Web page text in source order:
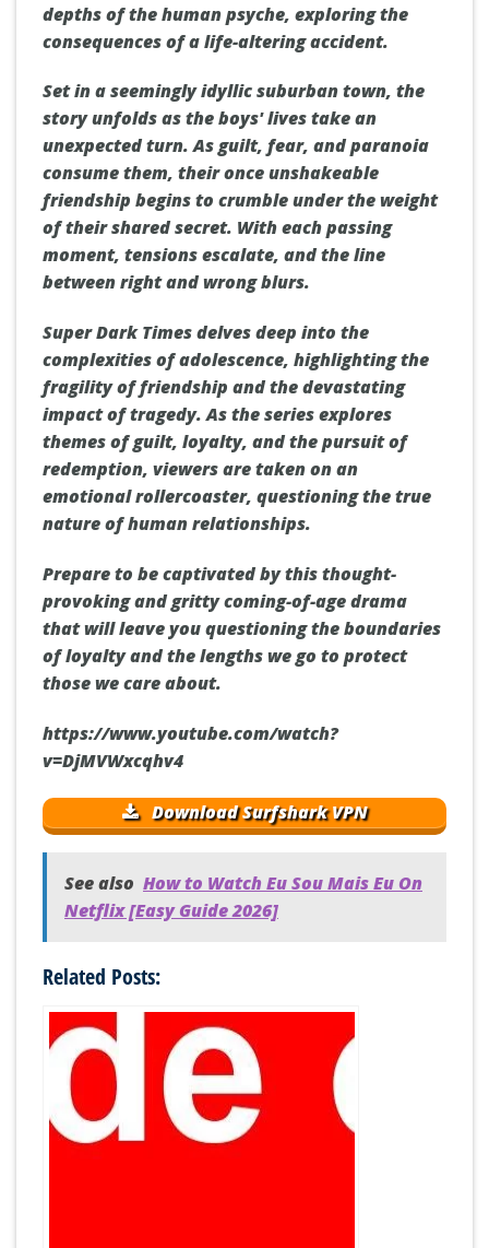
depths of the human psyche, exploring the
consequences of a life-altering accident.
Set in a seemingly idyllic suburban town, the
story unfolds as the boys' lives take an
unexpected turn. As guilt, fear, and paranoia
consume them, their once unshakeable
friendship begins to crumble under the weight
of their shared secret. With each passing
moment, tensions escalate, and the line
between right and wrong blurs.
Super Dark Times delves deep into the
complexities of adolescence, highlighting the
fragility of friendship and the devastating
impact of tragedy. As the series explores
themes of guilt, loyalty, and the pursuit of
redemption, viewers are taken on an
emotional rollercoaster, questioning the true
nature of human relationships.
Prepare to be captivated by this thought-
provoking and gritty coming-of-age drama
that will leave you questioning the boundaries
of loyalty and the lengths we go to protect
those we care about.
https://www.youtube.com/watch?
v=DjMVWxcqhv4
Download Surfshark VPN
See also How to Watch Eu Sou Mais Eu On
Netflix [Easy Guide 2026]
Related Posts: